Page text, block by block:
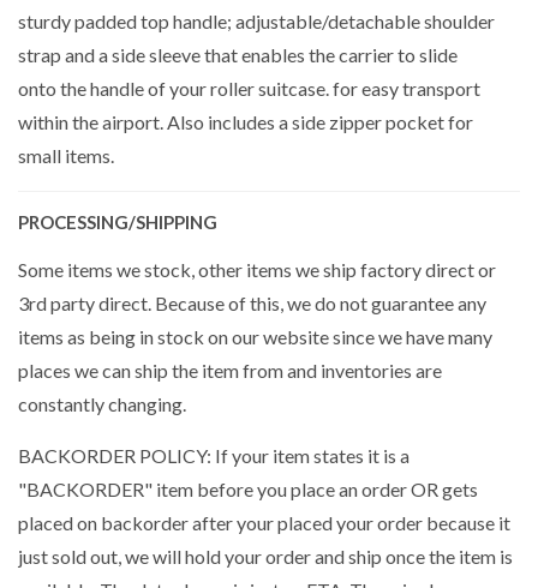
sturdy padded top handle; adjustable/detachable shoulder
strap and a side sleeve that enables the carrier to slide
onto the handle of your roller suitcase. for easy transport
within the airport. Also includes a side zipper pocket for
small items.
PROCESSING/SHIPPING
Some items we stock, other items we ship factory direct or
3rd party direct. Because of this, we do not guarantee any
items as being in stock on our website since we have many
places we can ship the item from and inventories are
constantly changing.
BACKORDER POLICY: If your item states it is a
"BACKORDER" item before you place an order OR gets
placed on backorder after your placed your order because it
just sold out, we will hold your order and ship once the item is